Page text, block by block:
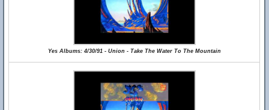
Yes Albums: 4/30/91 - Union - Take The Water To The Mountain